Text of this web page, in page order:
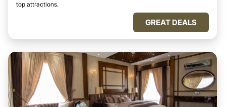
top attractions.
GREAT DEALS